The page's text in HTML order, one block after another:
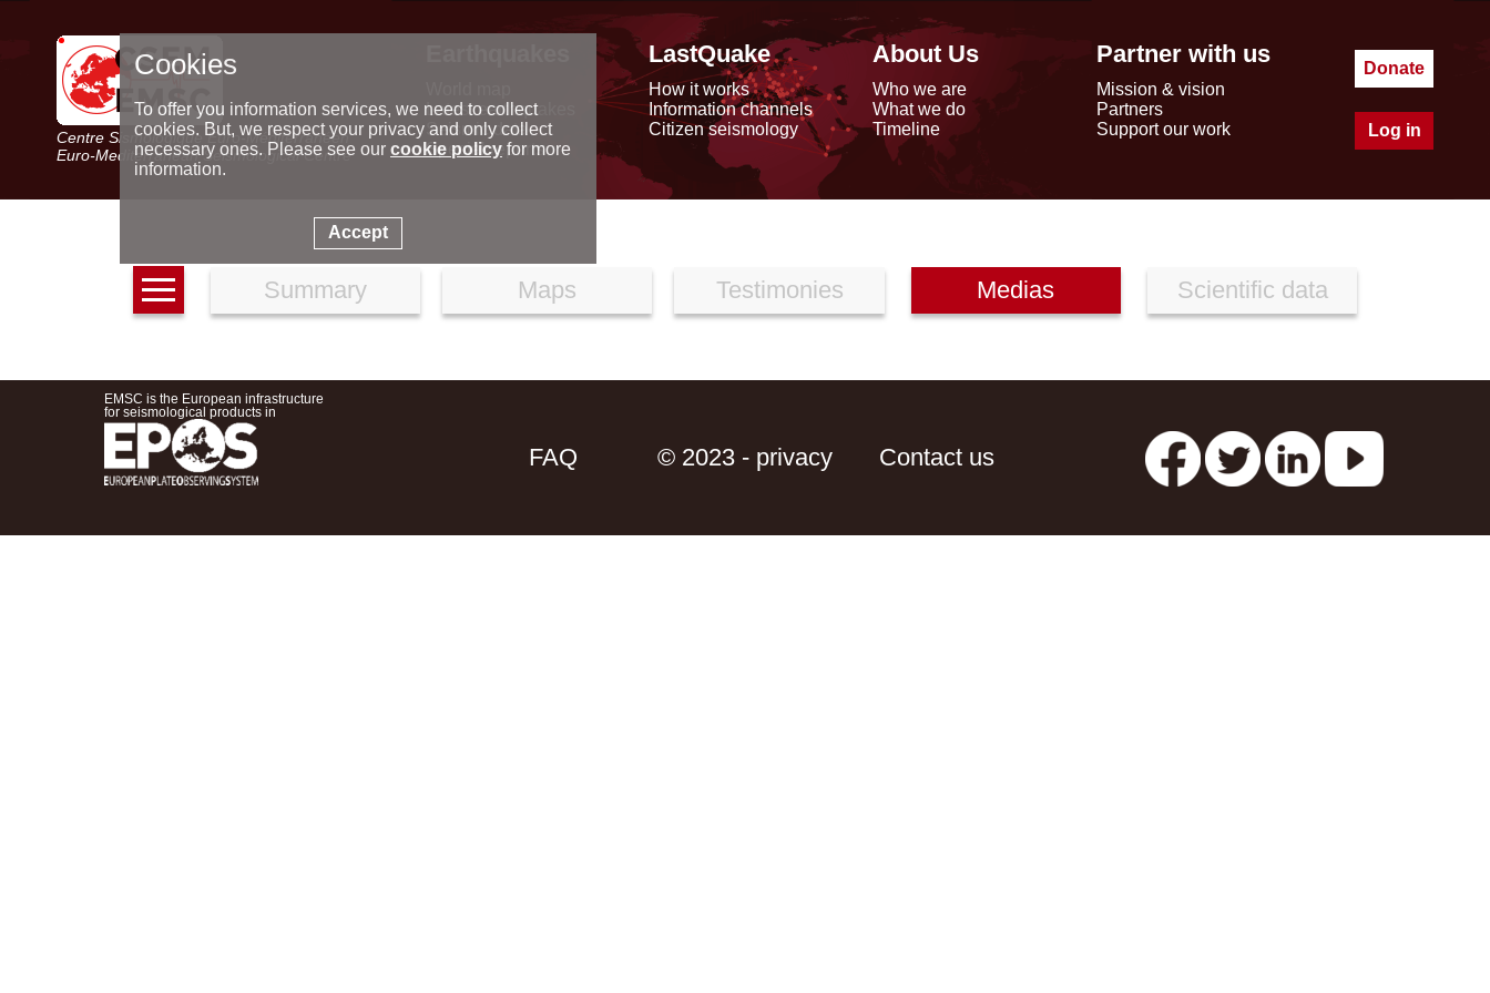
Centre Sismologique Euro-Méditerranéen
Euro-Mediterranean Seismological Centre
Latest earthquakes
Seismic data
Special reports
LastQuake
How it works
Information channels
Citizen seismology
About Us
Who we are
What we do
Timeline
Partner with us
Mission & vision
Partners
Support our work
Donate
Log in
Summary Maps Testimonies Medias Scientific data
EMSC is the European infrastructure
for seismological products in
FAQ © 2023 - privacy Contact us
Cookies
To offer you information services, we need to collect
cookies. But, we respect your privacy and only collect
necessary ones. Please see our cookie policyfor more
information.
Accept